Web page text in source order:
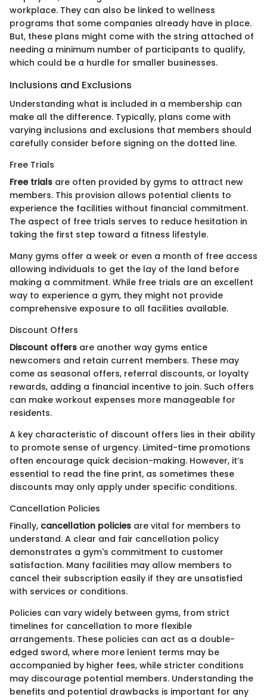
workplace. They can also be linked to wellness
programs that some companies already have in place.
But, these plans might come with the string attached of
needing a minimum number of participants to qualify,
which could be a hurdle for smaller businesses.
Inclusions and Exclusions
Understanding what is included in a membership can
make all the difference. Typically, plans come with
varying inclusions and exclusions that members should
carefully consider before signing on the dotted line.
Free Trials
Free trials are often provided by gyms to attract new
members. This provision allows potential clients to
experience the facilities without financial commitment.
The aspect of free trials serves to reduce hesitation in
taking the first step toward a fitness lifestyle.
Many gyms offer a week or even a month of free access
allowing individuals to get the lay of the land before
making a commitment. While free trials are an excellent
way to experience a gym, they might not provide
comprehensive exposure to all facilities available.
Discount Offers
Discount offers are another way gyms entice
newcomers and retain current members. These may
come as seasonal offers, referral discounts, or loyalty
rewards, adding a financial incentive to join. Such offers
can make workout expenses more manageable for
residents.
A key characteristic of discount offers lies in their ability
to promote sense of urgency. Limited-time promotions
often encourage quick decision-making. However, it’s
essential to read the fine print, as sometimes these
discounts may only apply under specific conditions.
Cancellation Policies
Finally, cancellation policies are vital for members to
understand. A clear and fair cancellation policy
demonstrates a gym's commitment to customer
satisfaction. Many facilities may allow members to
cancel their subscription easily if they are unsatisfied
with services or conditions.
Policies can vary widely between gyms, from strict
timelines for cancellation to more flexible
arrangements. These policies can act as a double-
edged sword, where more lenient terms may be
accompanied by higher fees, while stricter conditions
may discourage potential members. Understanding the
benefits and potential drawbacks is important for any